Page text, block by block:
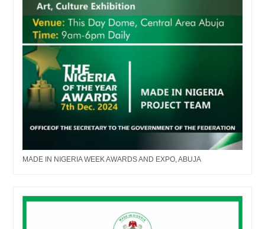
MADE IN NIGERIA WEEK AWARDS AND EXPO, ABUJA